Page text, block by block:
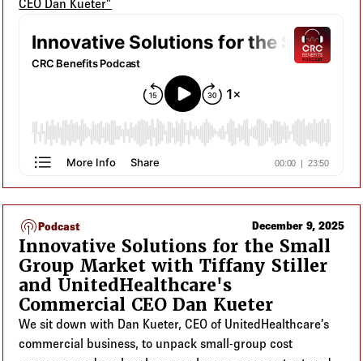
CEO Dan Kueter”
podcastsPodcast December 9, 2025
Innovative Solutions for the Small
Group Market with Tiffany Stiller
and UnitedHealthcare's
Commercial CEO Dan Kueter
We sit down with Dan Kueter, CEO of UnitedHealthcare’s
commercial business, to unpack small-group cost